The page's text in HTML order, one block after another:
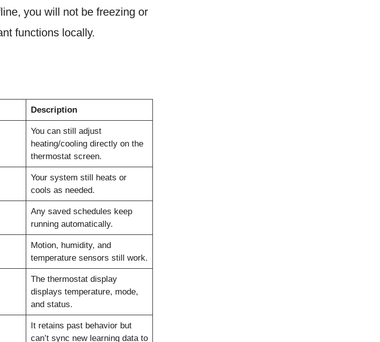
you will not be freezing or
functions locally.
Description
You can still adjust
heating/cooling directly on the
thermostat screen.
Your system still heats or
cools as needed.
Any saved schedules keep
running automatically.
Motion, humidity, and
temperature sensors still work.
The thermostat display
displays temperature, mode,
and status.
It retains past behavior but
can’t sync new learning data to